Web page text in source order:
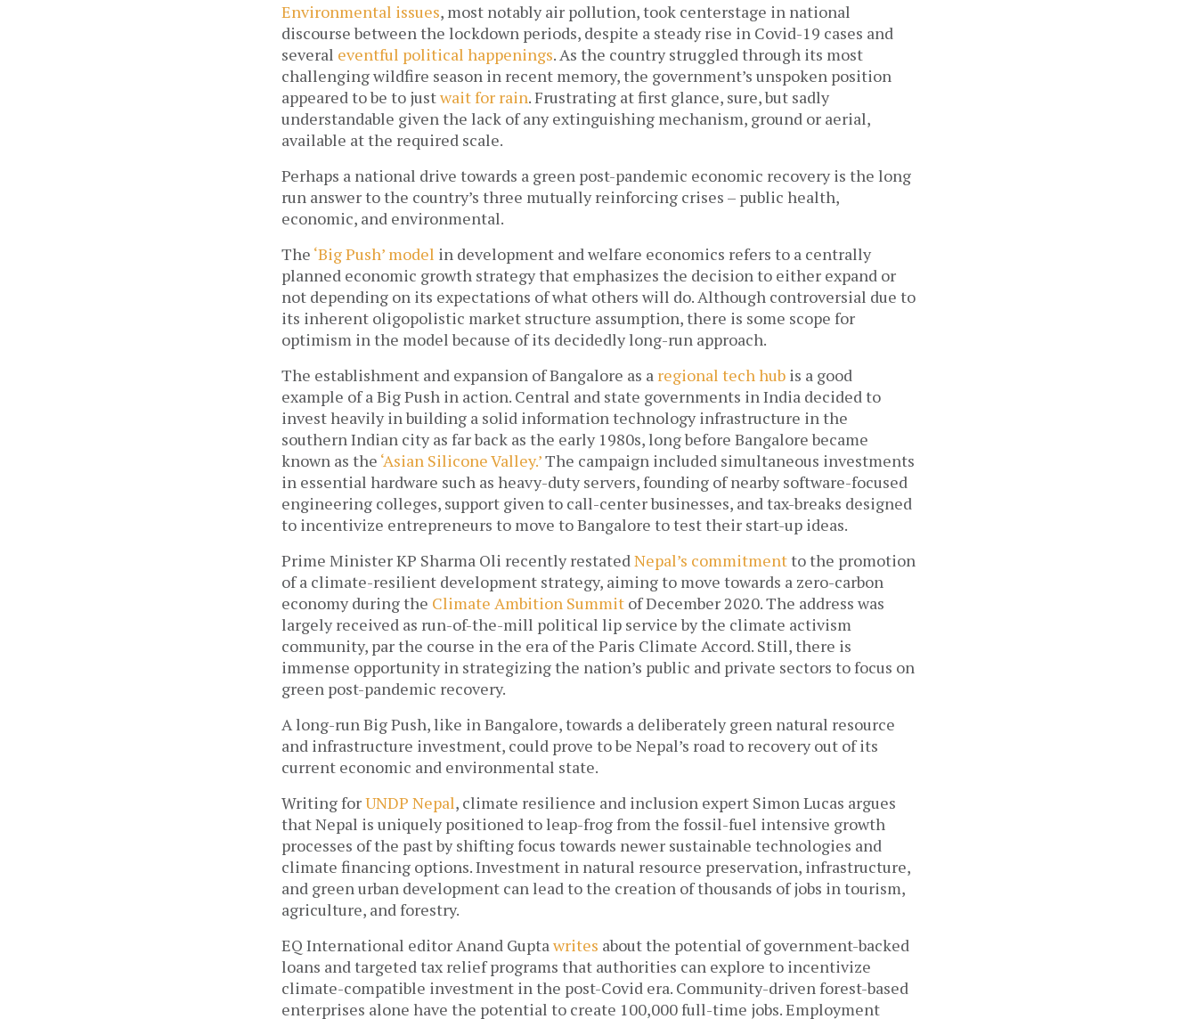
Environmental issues, most notably air pollution, took centerstage in national
discourse between the lockdown periods, despite a steady rise in Covid-19 cases and
several eventful political happenings. As the country struggled through its most
challenging wildfire season in recent memory, the government’s unspoken position
appeared to be to just wait for rain. Frustrating at first glance, sure, but sadly
understandable given the lack of any extinguishing mechanism, ground or aerial,
available at the required scale.
Perhaps a national drive towards a green post-pandemic economic recovery is the long
run answer to the country’s three mutually reinforcing crises – public health,
economic, and environmental.
The ‘Big Push’ model in development and welfare economics refers to a centrally
planned economic growth strategy that emphasizes the decision to either expand or
not depending on its expectations of what others will do. Although controversial due to
its inherent oligopolistic market structure assumption, there is some scope for
optimism in the model because of its decidedly long-run approach.
The establishment and expansion of Bangalore as a regional tech hub is a good
example of a Big Push in action. Central and state governments in India decided to
invest heavily in building a solid information technology infrastructure in the
southern Indian city as far back as the early 1980s, long before Bangalore became
known as the ‘Asian Silicone Valley.’ The campaign included simultaneous investments
in essential hardware such as heavy-duty servers, founding of nearby software-focused
engineering colleges, support given to call-center businesses, and tax-breaks designed
to incentivize entrepreneurs to move to Bangalore to test their start-up ideas.
Prime Minister KP Sharma Oli recently restated Nepal’s commitment to the promotion
of a climate-resilient development strategy, aiming to move towards a zero-carbon
economy during the Climate Ambition Summit of December 2020. The address was
largely received as run-of-the-mill political lip service by the climate activism
community, par the course in the era of the Paris Climate Accord. Still, there is
immense opportunity in strategizing the nation’s public and private sectors to focus on
green post-pandemic recovery.
A long-run Big Push, like in Bangalore, towards a deliberately green natural resource
and infrastructure investment, could prove to be Nepal’s road to recovery out of its
current economic and environmental state.
Writing for UNDP Nepal, climate resilience and inclusion expert Simon Lucas argues
that Nepal is uniquely positioned to leap-frog from the fossil-fuel intensive growth
processes of the past by shifting focus towards newer sustainable technologies and
climate financing options. Investment in natural resource preservation, infrastructure,
and green urban development can lead to the creation of thousands of jobs in tourism,
agriculture, and forestry.
EQ International editor Anand Gupta writes about the potential of government-backed
loans and targeted tax relief programs that authorities can explore to incentivize
climate-compatible investment in the post-Covid era. Community-driven forest-based
enterprises alone have the potential to create 100,000 full-time jobs. Employment